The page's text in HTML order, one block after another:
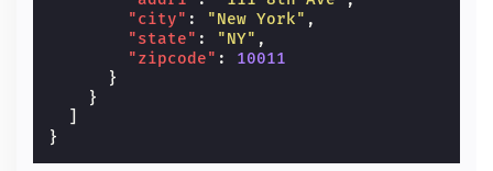
"city" : "New York" ,
"state" : "NY" ,
"zipcode" :
10011
}
}
}